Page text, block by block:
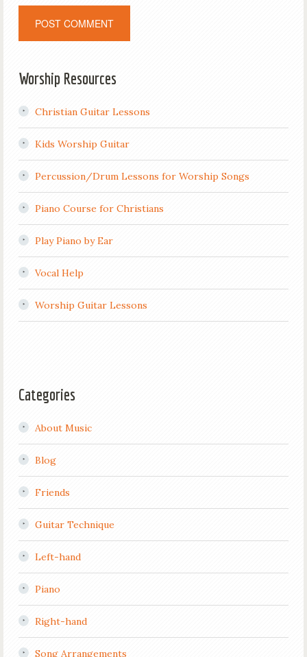
Worship Resources
Christian Guitar Lessons
Kids Worship Guitar
Percussion/Drum Lessons for Worship Songs
Piano Course for Christians
Play Piano by Ear
Vocal Help
Worship Guitar Lessons
Categories
About Music
Blog
Friends
Guitar Technique
Left-hand
Piano
Right-hand
Song Arrangements